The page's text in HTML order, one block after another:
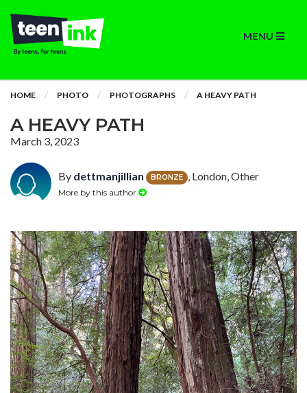
MENU
HOME PHOTO PHOTOGRAPHS A HEAVY PATH
A HEAVY PATH
March 3, 2023
By dettmanjillian BRONZE , London, Other
More by this author